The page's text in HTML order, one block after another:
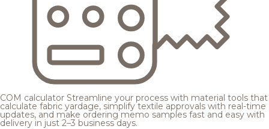
COM calculator Streamline your process with material tools that
calculate fabric yardage, simplify textile approvals with real-time
updates, and make ordering memo samples fast and easy with
delivery in just 2–3 business days.